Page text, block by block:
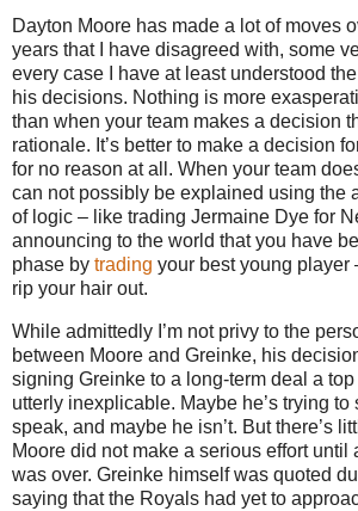
Dayton Moore has made a lot of moves
years that I have disagreed with, some
every case I have at least understood
his decisions. Nothing is more
than when your team makes a decision
rationale. It’s better to make a decision
for no reason at all. When your team
can not possibly be explained using the
of logic – like trading Jermaine Dye for
announcing to the world that you have
phase by trading your best young player
rip your hair out.
While admittedly I’m not privy to the
between Moore and Greinke, his
signing Greinke to a long-term deal a
utterly inexplicable. Maybe he’s trying
speak, and maybe he isn’t. But there’s
Moore did not make a serious effort until
was over. Greinke himself was quoted
saying that the Royals had yet to